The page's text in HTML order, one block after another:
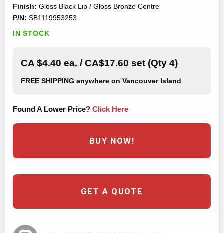
Finish: Gloss Black Lip / Gloss Bronze Centre
P/N: SB1119953253
IN STOCK
CA $4.40 ea. / CA$17.60 set (Qty 4)
FREE SHIPPING anywhere on Vancouver Island
Found A Lower Price? Click Here
BUY NOW!
GET A QUOTE